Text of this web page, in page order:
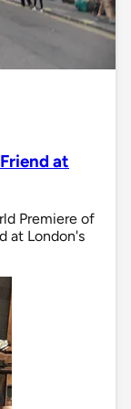
at
Premiere of
at London's